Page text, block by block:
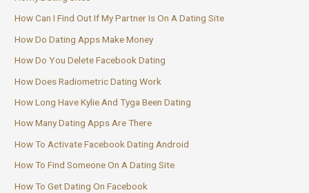
How Can I Find Out If My Partner Is On A Dating Site
How Do Dating Apps Make Money
How Do You Delete Facebook Dating
How Does Radiometric Dating Work
How Long Have Kylie And Tyga Been Dating
How Many Dating Apps Are There
How To Activate Facebook Dating Android
How To Find Someone On A Dating Site
How To Get Dating On Facebook